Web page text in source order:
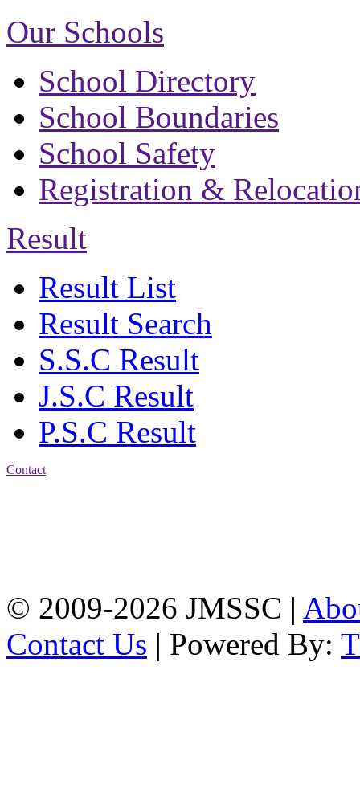
Our Schools
School Directory
School Boundaries
School Safety
Registration &
Result
Result List
Result Search
S.S.C Result
J.S.C Result
P.S.C Result
Contact
© 2009-2026 JMSSC |
Contact Us | Powered By: